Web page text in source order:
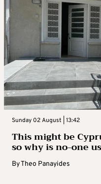
Sunday 02 August | 13:42
This might be
so why is no-one
ByTheo Panayides